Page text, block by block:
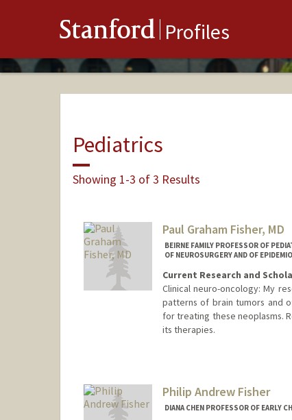
Stanford Profiles
Pediatrics
Showing 1-3 of 3 Results
Paul Graham Fisher, MD
BEIRNE FAMILY PROFESSOR OF
OF NEUROSURGERY AND OF
Current Research and
Clinical neuro-oncology: My
patterns of brain tumors and
for treating these neoplasms.
its therapies.
Philip Andrew Fisher
DIANA CHEN PROFESSOR OF EARLY